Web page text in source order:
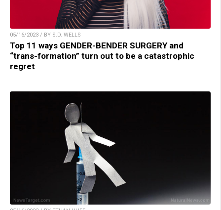
05/16/2023 / BY S.D. WELLS
Top 11 ways GENDER-BENDER SURGERY and
“trans-formation” turn out to be a catastrophic
regret